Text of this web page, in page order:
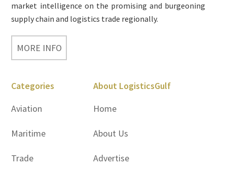
market intelligence on the promising and burgeoning
supply chain and logistics trade regionally.
MORE INFO
Categories
Aviation
Maritime
Trade
About LogisticsGulf
Home
About Us
Advertise